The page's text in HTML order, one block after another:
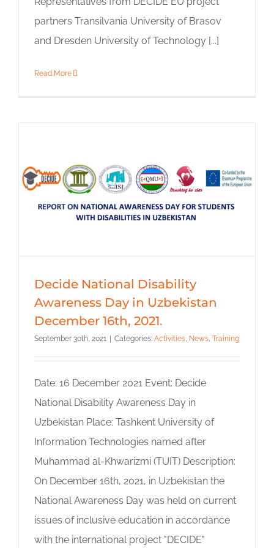
partners Transilvania University of Brasov
and Dresden University of Technology [...]
Read More
Decide National Disability
Awareness Day in Uzbekistan
December 16th, 2021.
September 30th, 2021 Categories: Activities, News, Training
Date: 16 December 2021 Event: Decide
National Disability Awareness Day in
Uzbekistan Place: Tashkent University of
Information Technologies named after
Muhammad al-Khwarizmi (TUIT) Description:
On December 16th, 2021, in Uzbekistan the
National Awareness Day was held on current
issues of inclusive education in accordance
with the international project "DECIDE"